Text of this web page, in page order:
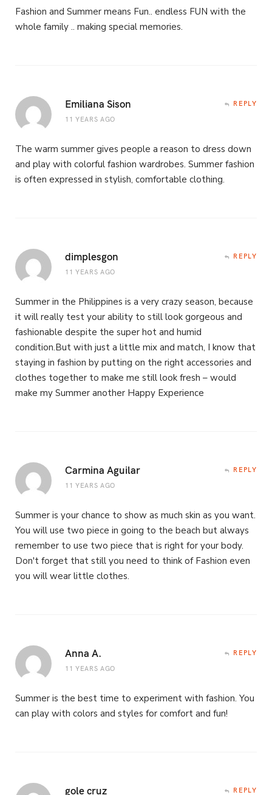
Fashion and Summer means Fun.. endless FUN with the
whole family .. making special memories.
Emiliana Sison
11 YEARS AGO
REPLY
The warm summer gives people a reason to dress down
and play with colorful fashion wardrobes. Summer fashion
is often expressed in stylish, comfortable clothing.
dimplesgon
11 YEARS AGO
REPLY
Summer in the Philippines is a very crazy season, because
it will really test your ability to still look gorgeous and
fashionable despite the super hot and humid
condition.But with just a little mix and match, I know that
staying in fashion by putting on the right accessories and
clothes together to make me still look fresh – would
make my Summer another Happy Experience
Carmina Aguilar
11 YEARS AGO
REPLY
Summer is your chance to show as much skin as you want.
You will use two piece in going to the beach but always
remember to use two piece that is right for your body.
Don't forget that still you need to think of Fashion even
you will wear little clothes.
Anna A.
11 YEARS AGO
REPLY
Summer is the best time to experiment with fashion. You
can play with colors and styles for comfort and fun!
gole cruz REPLY